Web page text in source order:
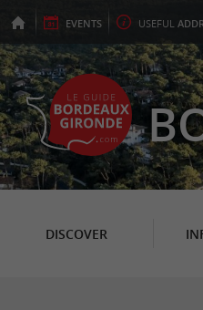
EVENTS USEFUL
DISCOVER